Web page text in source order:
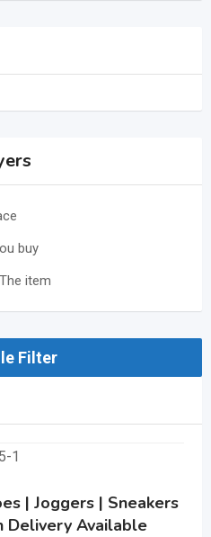
buy
item
Filter
| Joggers | Sneakers |
Delivery Available